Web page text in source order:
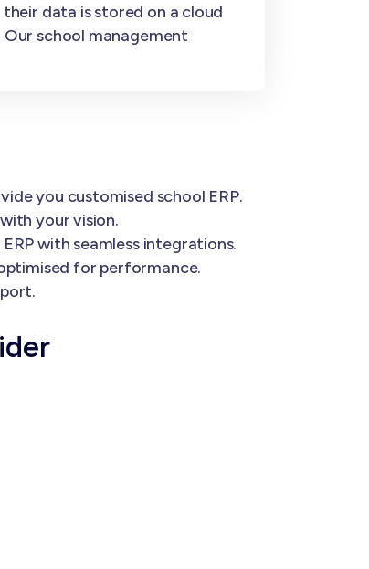
data is stored on a cloud
school management
you customised school ERP.
your vision.
with seamless integrations.
for performance.